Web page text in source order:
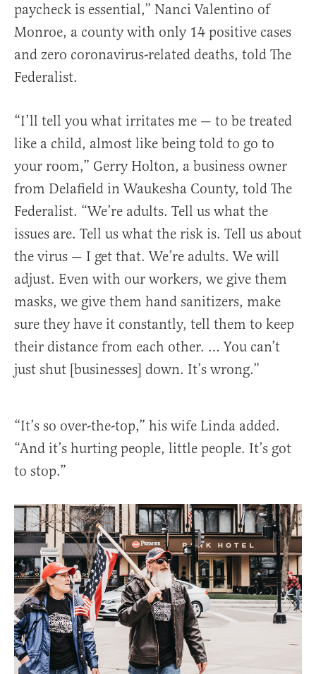
paycheck is essential,” Nanci Valentino of
Monroe, a county with only 14 positive cases
and zero coronavirus-related deaths, told The
Federalist.
“I’ll tell you what irritates me — to be treated
like a child, almost like being told to go to
your room,” Gerry Holton, a business owner
from Delafield in Waukesha County, told The
Federalist. “We’re adults. Tell us what the
issues are. Tell us what the risk is. Tell us about
the virus — I get that. We’re adults. We will
adjust. Even with our workers, we give them
masks, we give them hand sanitizers, make
sure they have it constantly, tell them to keep
their distance from each other. … You can’t
just shut [businesses] down. It’s wrong.”
“It’s so over-the-top,” his wife Linda added.
“And it’s hurting people, little people. It’s got
to stop.”